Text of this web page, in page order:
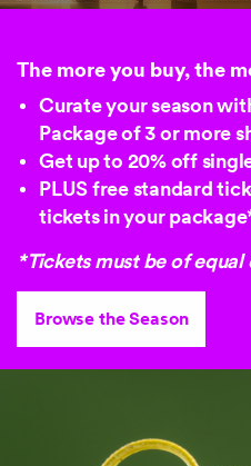
The more you buy, the
Curate your season
Package of 3 or more
Get up to 20% off
PLUS free standard
tickets in your
*Tickets must be of equal
Browse the Season